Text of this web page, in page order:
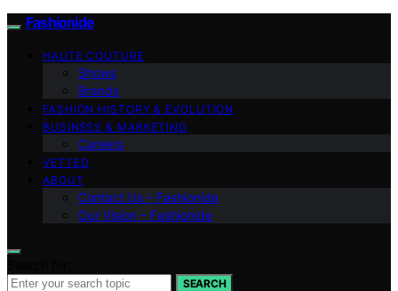
Fashionide
HAUTE COUTURE
Shows
Brands
FASHION HISTORY & EVOLUTION
BUSINESS & MARKETING
Careers
VETTED
ABOUT
Contact Us – Fashionide
Our Vision – Fashionide
SEARCH